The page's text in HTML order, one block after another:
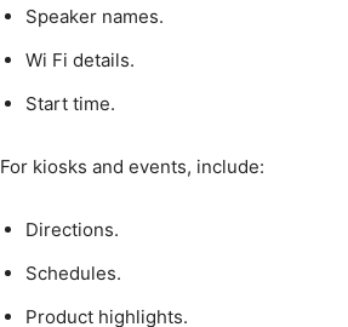
Speaker names.
Wi Fi details.
Start time.
For kiosks and events, include:
Directions.
Schedules.
Product highlights.